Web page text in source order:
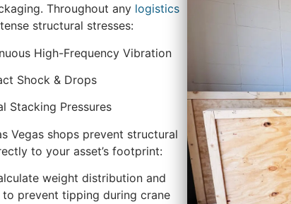
Throughout any logistics
structural stresses:
High-Frequency Vibration
Shock & Drops
Stacking Pressures
Vegas shops prevent structural
to your asset’s footprint:
weight distribution and
prevent tipping during crane